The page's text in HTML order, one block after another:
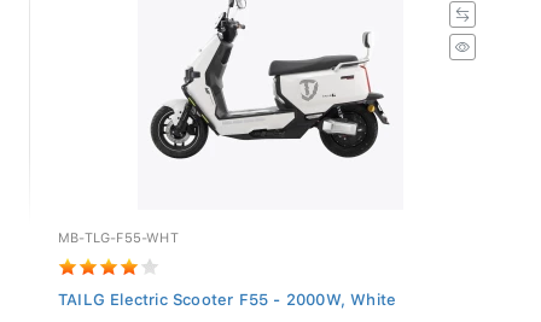
MB-TLG-F55-WHT
TAILG Electric Scooter F55 - 2000W, White